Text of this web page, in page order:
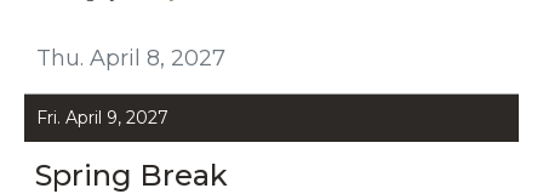
Thu. April 8, 2027
Fri. April 9, 2027
Spring Break